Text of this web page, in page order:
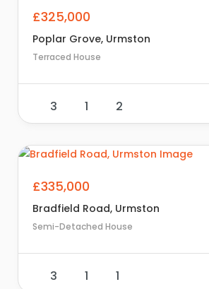
£325,000
Poplar Grove, Urmston
Terraced House
3 1 2
£335,000
Bradfield Road, Urmston
Semi-Detached House
3 1 1